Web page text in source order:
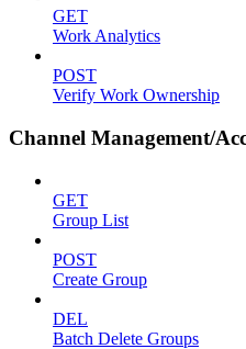
GET
Work Analytics
POST
Verify Work Ownership
Channel Management/
GET
Group List
POST
Create Group
DEL
Batch Delete Groups